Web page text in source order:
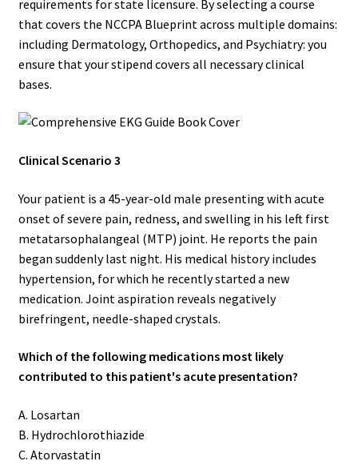
requirements for state licensure. By selecting a course
that covers the NCCPA Blueprint across multiple domains:
including Dermatology, Orthopedics, and Psychiatry: you
ensure that your stipend covers all necessary clinical
bases.
Clinical Scenario 3
Your patient is a 45-year-old male presenting with acute
onset of severe pain, redness, and swelling in his left first
metatarsophalangeal (MTP) joint. He reports the pain
began suddenly last night. His medical history includes
hypertension, for which he recently started a new
medication. Joint aspiration reveals negatively
birefringent, needle-shaped crystals.
Which of the following medications most likely
contributed to this patient's acute presentation?
A. Losartan
B. Hydrochlorothiazide
C. Atorvastatin